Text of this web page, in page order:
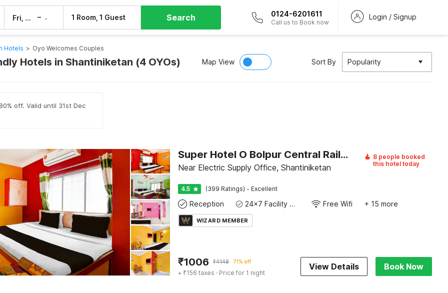
Fri, 7 Aug – 1 Room, 1 Guest Search 0124-6201611
Call us to Book now
Login / Signup
Hotels > Oyo Welcomes Couples
Hotels in Shantiniketan (4 OYOs) Map View Sort By Popularity
off. Valid until 31st Dec
Super Hotel O Bolpur Central Railway Junction Formerly Home Stay World
Near Electric Supply Office, Shantiniketan
8 people booked
this hotel today
4.5 (399 Ratings) · Excellent
Reception 24x7 Facility Manager Free Wifi + 15 more
WIZARD MEMBER
₹1006 ₹4148 71% off
+ ₹156 taxes · Price for 1 night
View Details Book Now